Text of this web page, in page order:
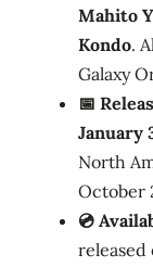
Mahito
Kondo.
Galaxy
📅
January
North
October
💿
released